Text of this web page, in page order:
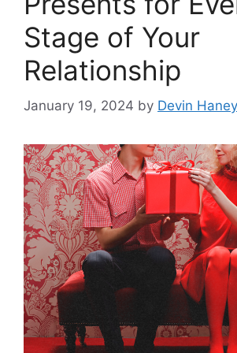
Stage of Your
Relationship
January 19, 2024 by Devin Haney